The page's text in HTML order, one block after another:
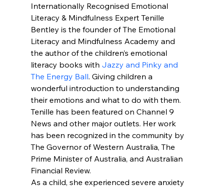
Internationally Recognised Emotional
Literacy & Mindfulness Expert Tenille
Bentley is the founder of The Emotional
Literacy and Mindfulness Academy and
the author of the children’s emotional
literacy books with Jazzy and Pinky and
The Energy Ball. Giving children a
wonderful introduction to understanding
their emotions and what to do with them.
Tenille has been featured on Channel 9
News and other major outlets. Her work
has been recognized in the community by
The Governor of Western Australia, The
Prime Minister of Australia, and Australian
Financial Review.
As a child, she experienced severe anxiety